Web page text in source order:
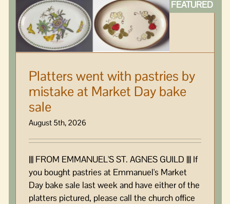
Platters went with pastries by
mistake at Market Day bake
sale
August 5th, 2026
||| FROM EMMANUEL'S ST. AGNES GUILD ||| If
you bought pastries at Emmanuel's Market
Day bake sale last week and have either of the
platters pictured, please call the church office